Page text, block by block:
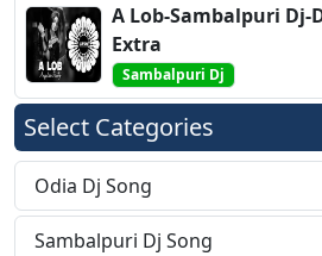
A Lob-Sambalpuri Dj-
Extra
Sambalpuri Dj
Select Categories
Odia Dj Song
Sambalpuri Dj Song